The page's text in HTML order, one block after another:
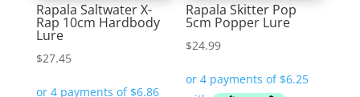
Rapala Saltwater X-
Rap 10cm Hardbody
Lure
$27.45
Rapala Skitter Pop
5cm Popper Lure
$24.99